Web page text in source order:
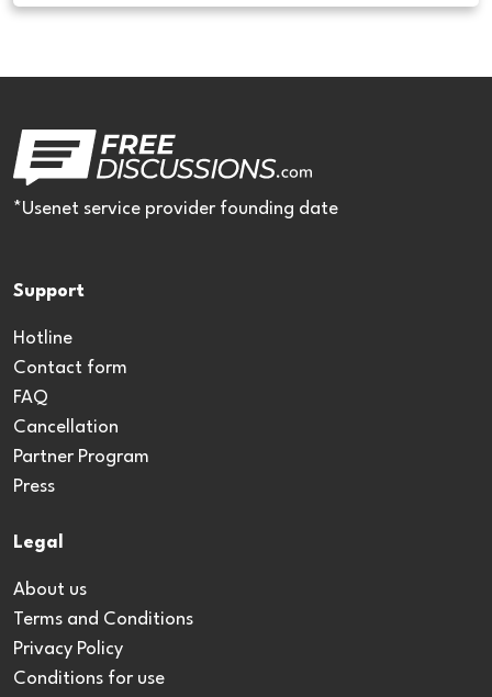
*Usenet service provider founding date
Support
Hotline
Contact form
FAQ
Cancellation
Partner Program
Press
Legal
About us
Terms and Conditions
Privacy Policy
Conditions for use